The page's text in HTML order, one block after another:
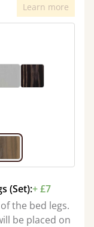
Learn more
(Set):+ £7
the bed legs.
be placed on